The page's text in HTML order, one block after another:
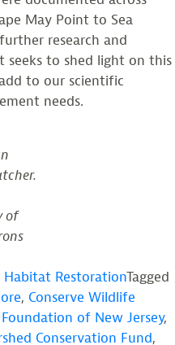
May Point to Sea
research and
seeks to shed light on this
to our scientific
needs.
of
Habitat RestorationTagged
, Conserve Wildlife
of New Jersey,
Conservation Fund,